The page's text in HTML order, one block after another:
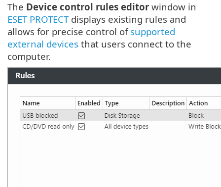
The Device control rules editor window in
ESET PROTECTdisplays existing rules and
allows for precise control of supported
external devices that users connect to the
computer.